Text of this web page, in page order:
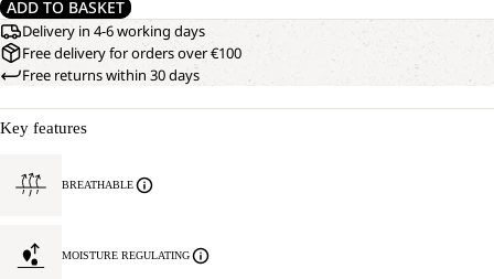
ADD TO BASKET
Delivery in 4-6 working days
Free delivery for orders over €100
Free returns within 30 days
Key features
BREATHABLE
MOISTURE REGULATING